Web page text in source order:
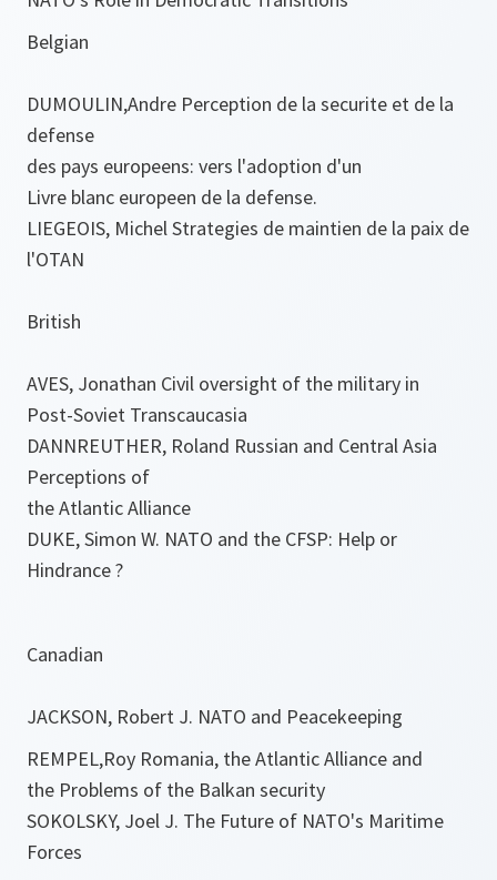
Belgian
DUMOULIN,Andre Perception de la securite et de la
defense
des pays europeens: vers l'adoption d'un
Livre blanc europeen de la defense.
LIEGEOIS, Michel Strategies de maintien de la paix de
l'OTAN
British
AVES, Jonathan Civil oversight of the military in
Post-Soviet Transcaucasia
DANNREUTHER, Roland Russian and Central Asia
Perceptions of
the Atlantic Alliance
DUKE, Simon W. NATO and the CFSP: Help or
Hindrance ?
Canadian
JACKSON, Robert J. NATO and Peacekeeping
REMPEL,Roy Romania, the Atlantic Alliance and
the Problems of the Balkan security
SOKOLSKY, Joel J. The Future of NATO's Maritime
Forces